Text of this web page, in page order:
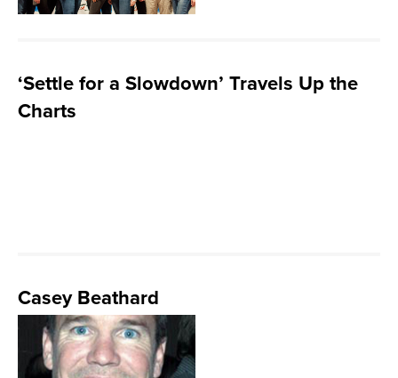
‘Settle for a Slowdown’ Travels Up the
Charts
Casey Beathard